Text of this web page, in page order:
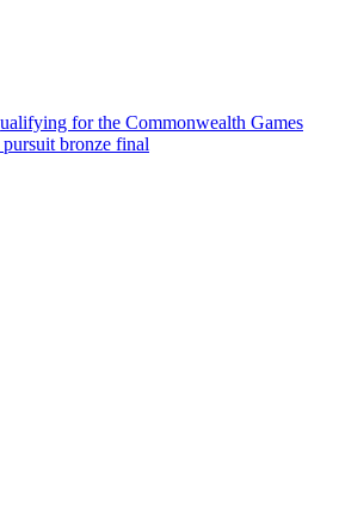
for the Commonwealth Games
bronze final